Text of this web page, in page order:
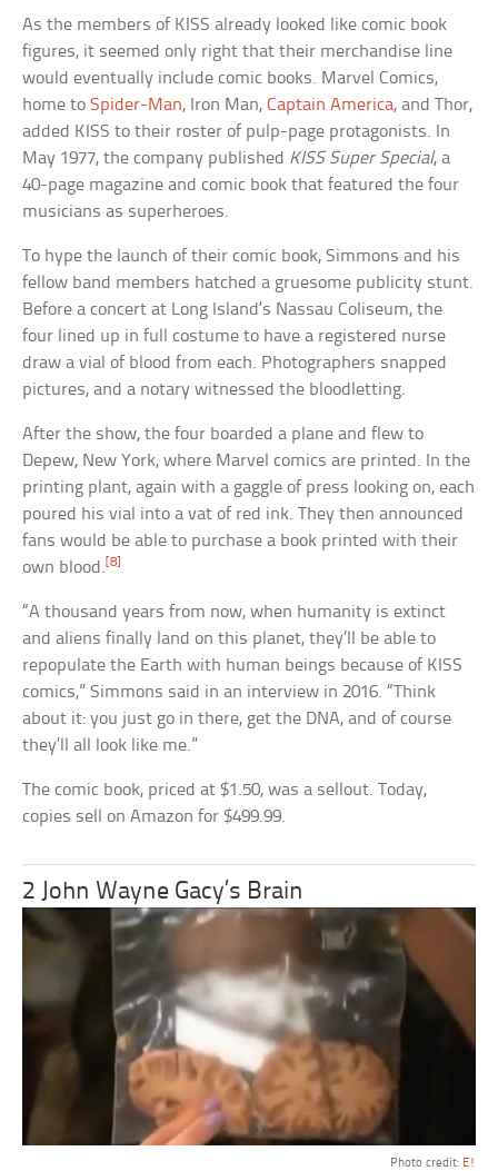
As the members of KISS already looked like comic book
figures, it seemed only right that their merchandise line
would eventually include comic books. Marvel Comics,
home toSpider-Man, Iron Man,Captain America, and Thor,
added KISS to their roster of pulp-page protagonists. In
May 1977, the company published KISS Super Special, a
40-page magazine and comic book that featured the four
musicians as superheroes.
To hype the launch of their comic book, Simmons and his
fellow band members hatched a gruesome publicity stunt.
Before a concert at Long Island’s Nassau Coliseum, the
four lined up in full costume to have a registered nurse
draw a vial of blood from each. Photographers snapped
pictures, and a notary witnessed the bloodletting.
After the show, the four boarded a plane and flew to
Depew, New York, where Marvel comics are printed. In the
printing plant, again with a gaggle of press looking on, each
poured his vial into a vat of red ink. They then announced
fans would be able to purchase a book printed with their
own blood.[8]
“A thousand years from now, when humanity is extinct
and aliens finally land on this planet, they’ll be able to
repopulate the Earth with human beings because of KISS
comics,” Simmons said in an interview in 2016. “Think
about it: you just go in there, get the DNA, and of course
they’ll all look like me.”
The comic book, priced at $1.50, was a sellout. Today,
copies sell on Amazon for $499.99.
2 John Wayne Gacy’s Brain
Photo credit: E!